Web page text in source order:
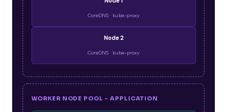
CoreDNS · kube-proxy
Node 2
CoreDNS · kube-proxy
WORKER NODE POOL - APPLICATION